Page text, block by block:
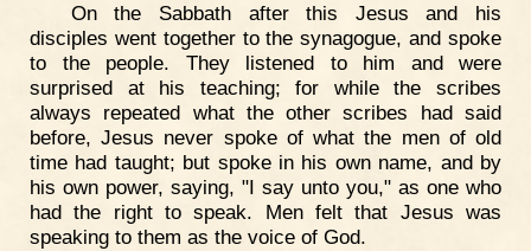
On the Sabbath after this Jesus and his
disciples went together to the synagogue, and spoke
to the people. They listened to him and were
surprised at his teaching; for while the scribes
always repeated what the other scribes had said
before, Jesus never spoke of what the men of old
time had taught; but spoke in his own name, and by
his own power, saying, "I say unto you," as one who
had the right to speak. Men felt that Jesus was
speaking to them as the voice of God.